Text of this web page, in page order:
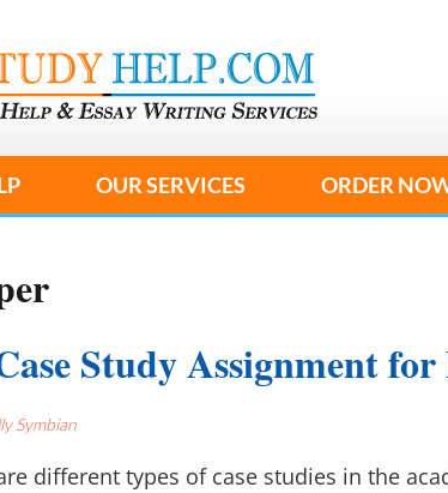
OUR SERVICES ORDER
Study Assignment for
Symbian
different types of case studies in the